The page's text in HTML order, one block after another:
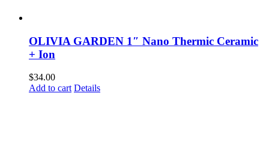
OLIVIA GARDEN 1″ Nano Thermic Ceramic
+ Ion
$34.00
Add to cart Details